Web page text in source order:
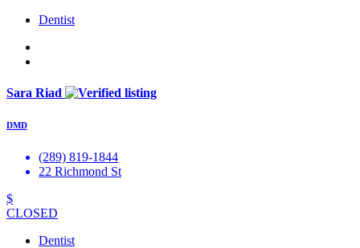
Dentist
Sara Riad
DMD
(289) 819-1844
22 Richmond St
$
CLOSED
Dentist